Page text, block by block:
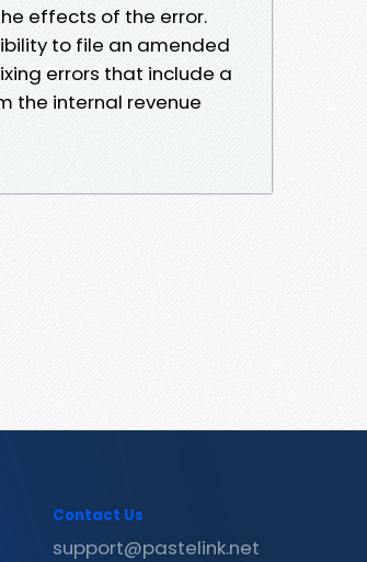
effects of the error.
to file an amended
errors that include a
the internal revenue
Contact Us
support@pastelink.net